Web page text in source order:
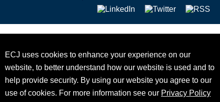
ECJ uses cookies to enhance your experience on our
website, to better understand how our website is used and to
help provide security. By using our website you agree to our
use of cookies. For more information see our Privacy Policy